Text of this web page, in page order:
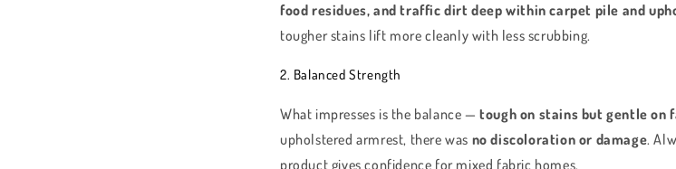
food residues, and traffic dirt deep within carpet pile and
tougher stains lift more cleanly with less scrubbing.
2. Balanced Strength
What impresses is the balance —tough on stains but gentle on
upholstered armrest, there was no discoloration or damage.
product gives confidence for mixed fabric homes.